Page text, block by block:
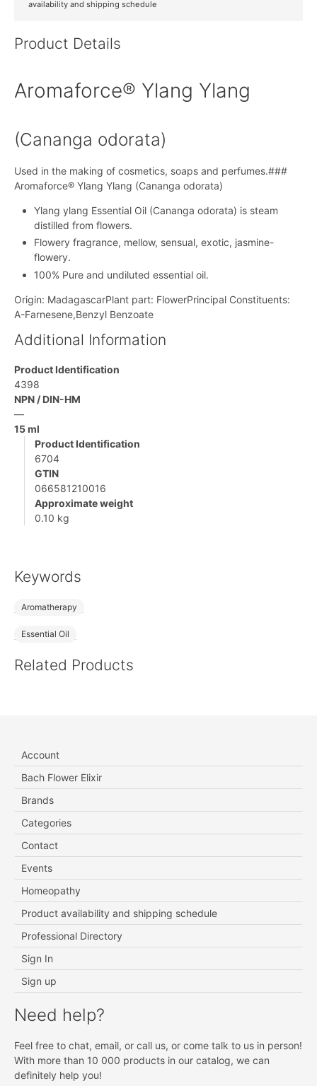
availability and shipping schedule
Product Details
Aromaforce® Ylang Ylang
(Cananga odorata)
Used in the making of cosmetics, soaps and perfumes.###
Aromaforce® Ylang Ylang (Cananga odorata)
Ylang ylang Essential Oil (Cananga odorata) is steam
distilled from flowers.
Flowery fragrance, mellow, sensual, exotic, jasmine-
flowery.
100% Pure and undiluted essential oil.
Origin: MadagascarPlant part: FlowerPrincipal Constituents:
A-Farnesene,Benzyl Benzoate
Additional Information
Product Identification
4398
NPN / DIN-HM
—
15 ml
Product Identification
6704
GTIN
066581210016
Approximate weight
0.10 kg
Keywords
Aromatherapy
Essential Oil
Related Products
Account
Bach Flower Elixir
Brands
Categories
Contact
Events
Homeopathy
Product availability and shipping schedule
Professional Directory
Sign In
Sign up
Need help?
Feel free to chat, email, or call us, or come talk to us in person!
With more than 10 000 products in our catalog, we can
definitely help you!